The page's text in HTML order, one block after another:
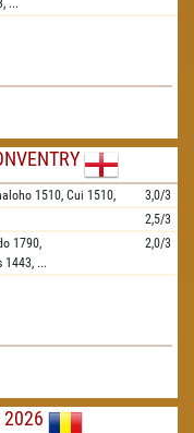
...
1510, Cui 1510,
3,0/3
2,5/3
1790,
1443, ...
2,0/3
2026